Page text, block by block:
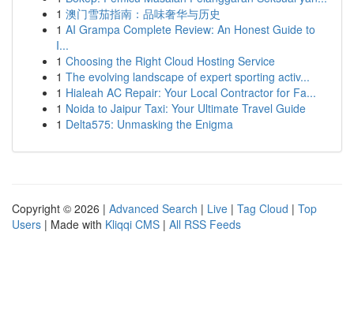
1 澳门雪茄指南：品味奢华与历史
1 AI Grampa Complete Review: An Honest Guide to
I...
1 Choosing the Right Cloud Hosting Service
1 The evolving landscape of expert sporting activ...
1 Hialeah AC Repair: Your Local Contractor for Fa...
1 Noida to Jaipur Taxi: Your Ultimate Travel Guide
1 Delta575: Unmasking the Enigma
Copyright © 2026 | Advanced Search | Live | Tag Cloud | Top
Users | Made with Kliqqi CMS | All RSS Feeds